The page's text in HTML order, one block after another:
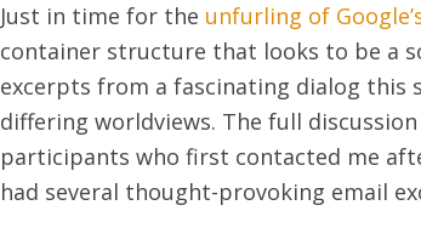
Just in time for the unfurling of
container structure that looks to be a
excerpts from a fascinating dialog this
differing worldviews. The full
participants who first contacted me
had several thought-provoking email